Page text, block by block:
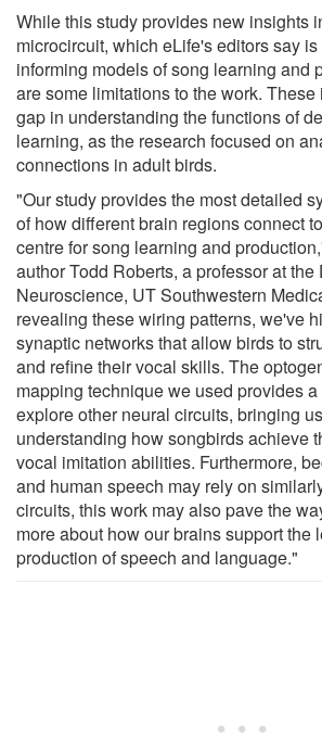
While this study provides new insights
microcircuit, which eLife's editors say
informing models of song learning and
are some limitations to the work.
gap in understanding the functions of
learning, as the research focused on
connections in adult birds.
"Our study provides the most detailed
of how different brain regions connect
centre for song learning and
author Todd Roberts, a professor at the
Neuroscience, UT Southwestern
revealing these wiring patterns, we've
synaptic networks that allow birds to
and refine their vocal skills. The
mapping technique we used provides
explore other neural circuits, bringing
understanding how songbirds achieve
vocal imitation abilities. Furthermore,
and human speech may rely on
circuits, this work may also pave the
more about how our brains support the
production of speech and language."